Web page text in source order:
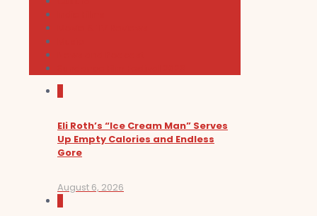
Eli Roth’s “Ice Cream Man” Serves
Up Empty Calories and Endless
Gore
August 6, 2026